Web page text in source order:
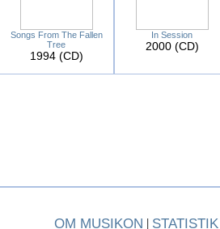
Songs From The Fallen
Tree
1994 (CD)
In Session
2000 (CD)
OM MUSIKON | STATISTIK